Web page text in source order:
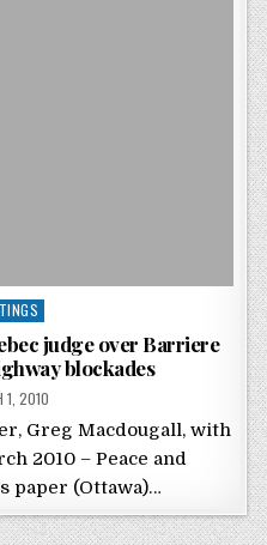
in
judge over Barriere
blockades
ON
1, 2010
Greg Macdougall, with
2010 – Peace and
paper (Ottawa)…